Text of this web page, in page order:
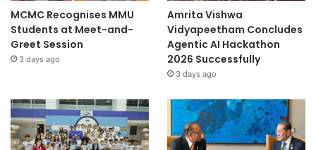
MCMC Recognises MMU
Students at Meet-and-
Greet Session
3 days ago
Amrita Vishwa
Vidyapeetham Concludes
Agentic AI Hackathon
2026 Successfully
3 days ago